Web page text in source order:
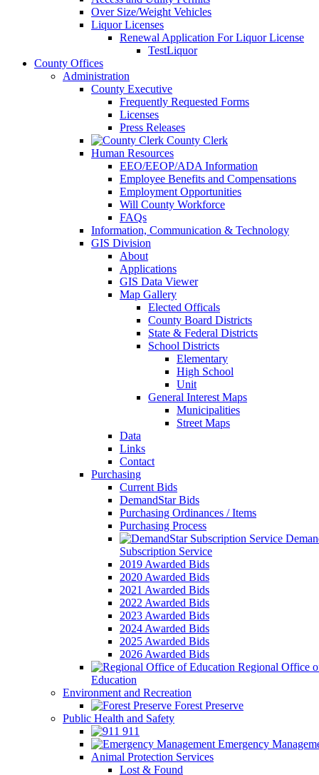
Over Size/Weight Vehicles
Liquor Licenses
Renewal Application For Liquor License
TestLiquor
County Offices
Administration
County Executive
Frequently Requested Forms
Licenses
Press Releases
County Clerk
Human Resources
EEO/EEOP/ADA Information
Employee Benefits and Compensations
Employment Opportunities
Will County Workforce
FAQs
Information, Communication & Technology
GIS Division
About
Applications
GIS Data Viewer
Map Gallery
Elected Officals
County Board Districts
State & Federal Districts
School Districts
Elementary
High School
Unit
General Interest Maps
Municipalities
Street Maps
Data
Links
Contact
Purchasing
Current Bids
DemandStar Bids
Purchasing Ordinances / Items
Purchasing Process
Subscription Service
2019 Awarded Bids
2020 Awarded Bids
2021 Awarded Bids
2022 Awarded Bids
2023 Awarded Bids
2024 Awarded Bids
2025 Awarded Bids
2026 Awarded Bids
Regional Office
Education
Environment and Recreation
Forest Preserve
Public Health and Safety
911
Emergency
Animal Protection Services
Lost & Found